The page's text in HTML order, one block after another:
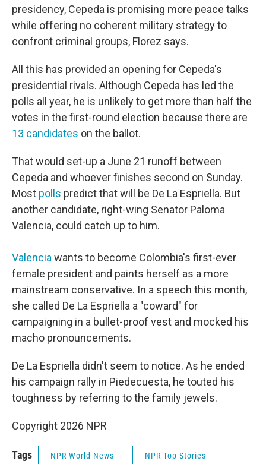
presidency, Cepeda is promising more peace talks
while offering no coherent military strategy to
confront criminal groups, Florez says.
All this has provided an opening for Cepeda's
presidential rivals. Although Cepeda has led the
polls all year, he is unlikely to get more than half the
votes in the first-round election because there are
13 candidates on the ballot.
That would set-up a June 21 runoff between
Cepeda and whoever finishes second on Sunday.
Most polls predict that will be De La Espriella. But
another candidate, right-wing Senator Paloma
Valencia, could catch up to him.
Valencia wants to become Colombia's first-ever
female president and paints herself as a more
mainstream conservative. In a speech this month,
she called De La Espriella a "coward" for
campaigning in a bullet-proof vest and mocked his
macho pronouncements.
De La Espriella didn't seem to notice. As he ended
his campaign rally in Piedecuesta, he touted his
toughness by referring to the family jewels.
Copyright 2026 NPR
Tags NPR World News NPR Top Stories